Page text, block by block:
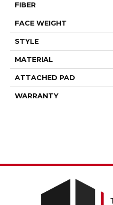
FIBER
FACE WEIGHT
STYLE
MATERIAL
ATTACHED PAD
WARRANTY